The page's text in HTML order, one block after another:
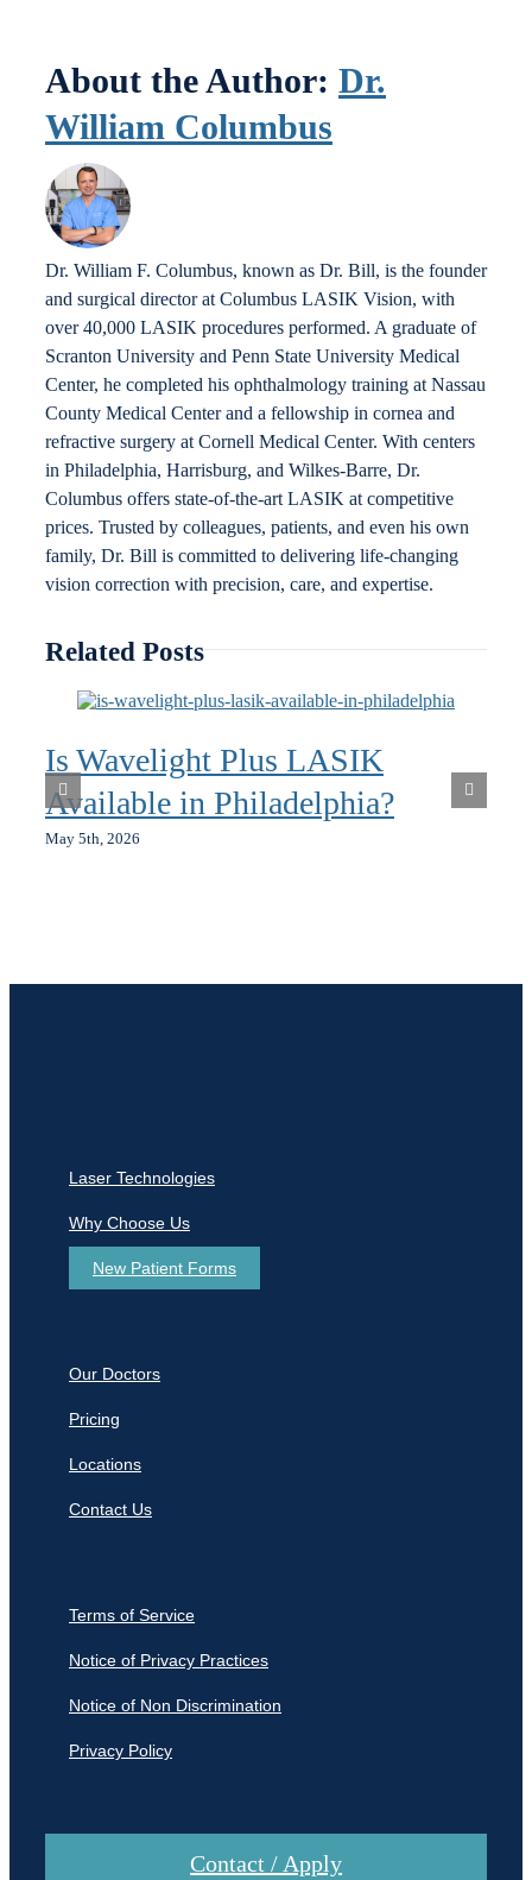
About the Author: Dr.
William Columbus
Dr. William F. Columbus, known as Dr. Bill, is the founder
and surgical director at Columbus LASIK Vision, with
over 40,000 LASIK procedures performed. A graduate of
Scranton University and Penn State University Medical
Center, he completed his ophthalmology training at Nassau
County Medical Center and a fellowship in cornea and
refractive surgery at Cornell Medical Center. With centers
in Philadelphia, Harrisburg, and Wilkes-Barre, Dr.
Columbus offers state-of-the-art LASIK at competitive
prices. Trusted by colleagues, patients, and even his own
family, Dr. Bill is committed to delivering life-changing
vision correction with precision, care, and expertise.
Related Posts
Is Wavelight Plus LASIK
Available in Philadelphia?
May 5th, 2026
Laser Technologies
Why Choose Us
New Patient Forms
Our Doctors
Pricing
Locations
Contact Us
Terms of Service
Notice of Privacy Practices
Notice of Non Discrimination
Privacy Policy
Contact / Apply